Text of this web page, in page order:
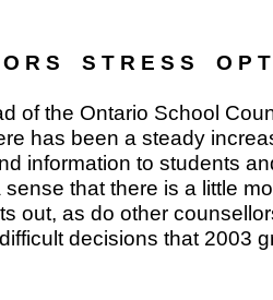
O R S S T R E S S O P T
of the Ontario School
has been a steady
information to students
that there is a little
out, as do other
decisions that 2003